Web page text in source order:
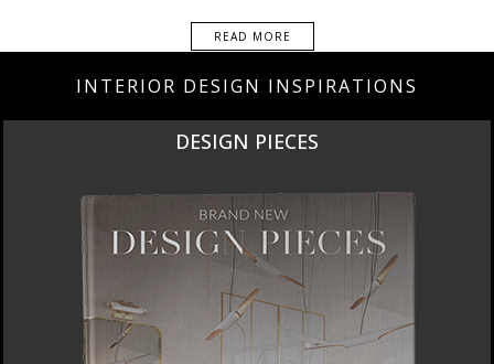
READ MORE
INTERIOR DESIGN INSPIRATIONS